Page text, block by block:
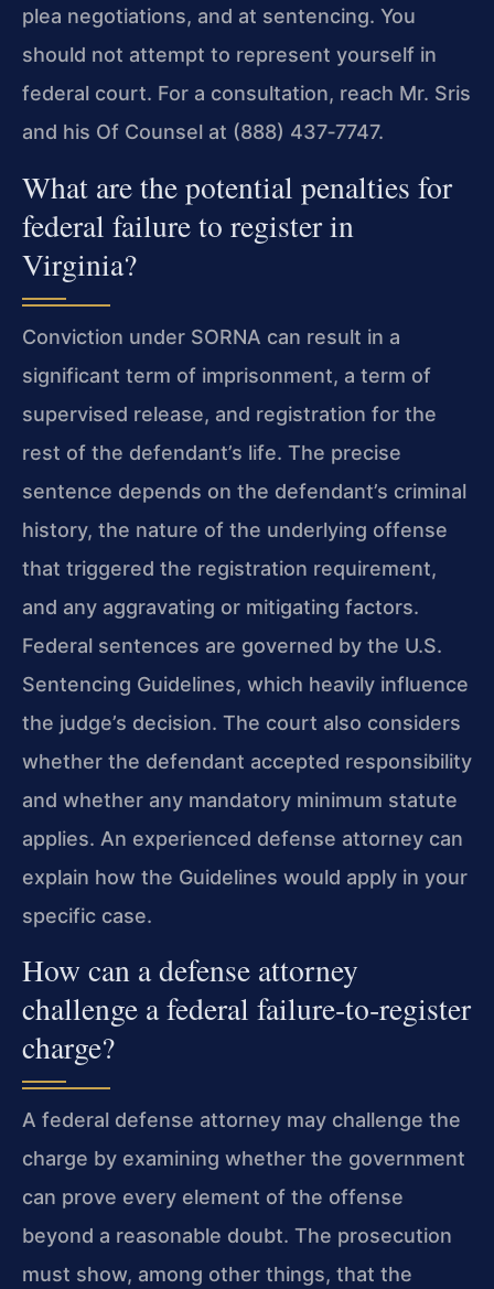
plea negotiations, and at sentencing. You
should not attempt to represent yourself in
federal court. For a consultation, reach Mr. Sris
and his Of Counsel at (888) 437‑7747.
What are the potential penalties for
federal failure to register in
Virginia?
Conviction under SORNA can result in a
significant term of imprisonment, a term of
supervised release, and registration for the
rest of the defendant’s life. The precise
sentence depends on the defendant’s criminal
history, the nature of the underlying offense
that triggered the registration requirement,
and any aggravating or mitigating factors.
Federal sentences are governed by the U.S.
Sentencing Guidelines, which heavily influence
the judge’s decision. The court also considers
whether the defendant accepted responsibility
and whether any mandatory minimum statute
applies. An experienced defense attorney can
explain how the Guidelines would apply in your
specific case.
How can a defense attorney
challenge a federal failure‑to‑register
charge?
A federal defense attorney may challenge the
charge by examining whether the government
can prove every element of the offense
beyond a reasonable doubt. The prosecution
must show, among other things, that the